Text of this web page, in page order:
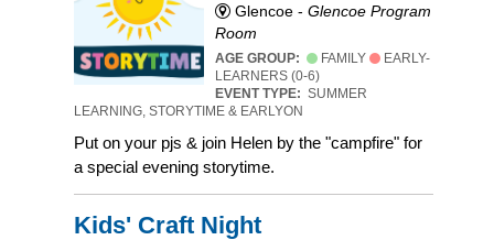
Glencoe - Glencoe Program
Room
AGE GROUP: FAMILY
EARLY-
LEARNERS (0-6)
EVENT TYPE: SUMMER
LEARNING, STORYTIME & EARLYON
Put on your pjs & join Helen by the "campfire" for
a special evening storytime.
Kids' Craft Night